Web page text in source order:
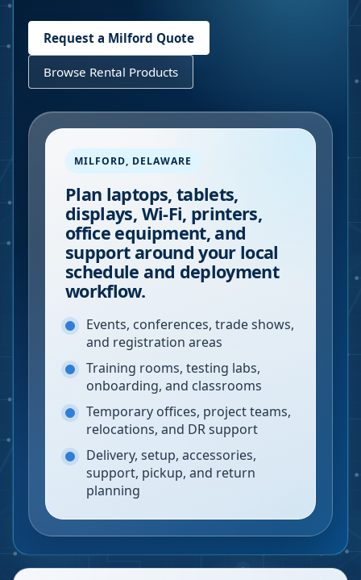
Request a Milford Quote
Browse Rental Products
MILFORD, DELAWARE
Plan laptops, tablets,
displays, Wi-Fi, printers,
office equipment, and
support around your local
schedule and deployment
workflow.
Events, conferences, trade shows,
and registration areas
Training rooms, testing labs,
onboarding, and classrooms
Temporary offices, project teams,
relocations, and DR support
Delivery, setup, accessories,
support, pickup, and return
planning